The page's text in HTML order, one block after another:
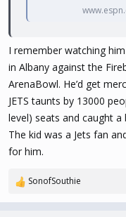
I remember watching
in Albany against the
ArenaBowl. He’d get
JETS taunts by 13000
level) seats and caught
The kid was a Jets fan
for him.
R
SonofSouthie